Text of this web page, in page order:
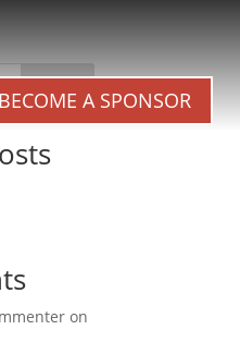
BECOME A SPONSOR
Search
on